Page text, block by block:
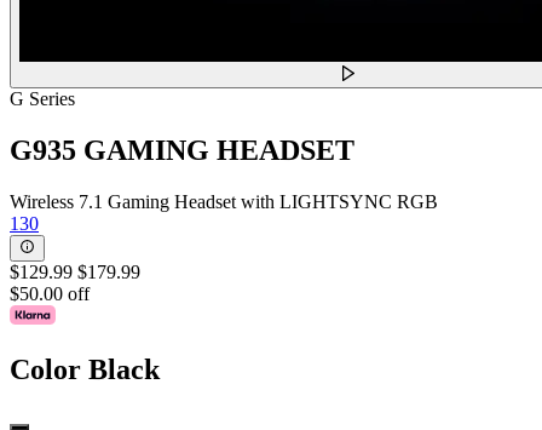
G Series
G935 GAMING HEADSET
Wireless 7.1 Gaming Headset with LIGHTSYNC RGB
130
$129.99 $179.99
$50.00 off
Color Black